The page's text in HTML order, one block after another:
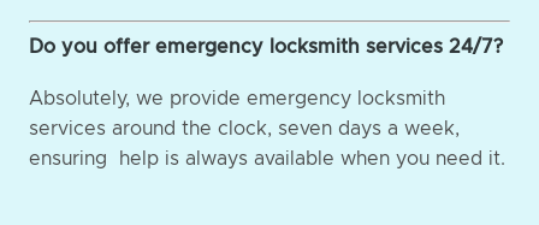
Do you offer emergency locksmith services 24/7?
Absolutely, we provide emergency locksmith
services around the clock, seven days a week,
ensuring help is always available when you need it.